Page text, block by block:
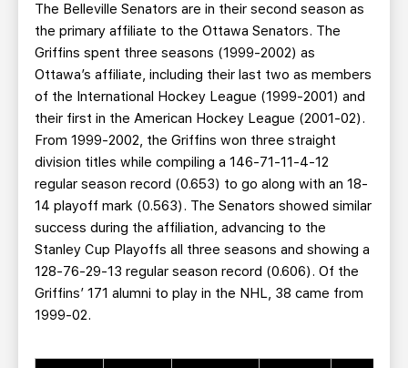
The Belleville Senators are in their second season as
the primary affiliate to the Ottawa Senators. The
Griffins spent three seasons (1999-2002) as
Ottawa’s affiliate, including their last two as members
of the International Hockey League (1999-2001) and
their first in the American Hockey League (2001-02).
From 1999-2002, the Griffins won three straight
division titles while compiling a 146-71-11-4-12
regular season record (0.653) to go along with an 18-
14 playoff mark (0.563). The Senators showed similar
success during the affiliation, advancing to the
Stanley Cup Playoffs all three seasons and showing a
128-76-29-13 regular season record (0.606). Of the
Griffins’ 171 alumni to play in the NHL, 38 came from
1999-02.